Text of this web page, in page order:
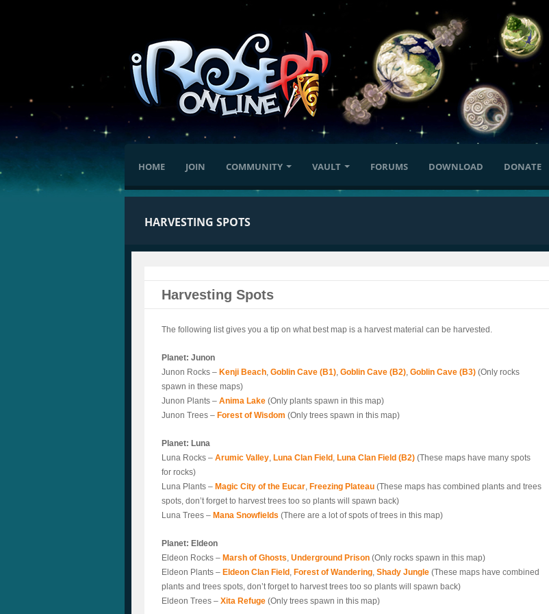
HOME JOIN COMMUNITY VAULT FORUMS DOWNLOAD DONATE
HARVESTING SPOTS
Harvesting Spots
The following list gives you a tip on what best map is a harvest material can be harvested.
Planet: Junon
Junon Rocks – Kenji Beach,Goblin Cave (B1),Goblin Cave (B2),Goblin Cave (B3) (Only rocks
spawn in these maps)
Junon Plants –Anima Lake (Only plants spawn in this map)
Junon Trees – Forest of Wisdom (Only trees spawn in this map)
Planet: Luna
Luna Rocks –Arumic Valley, Luna Clan Field , Luna Clan Field (B2) (These maps have many spots
for rocks)
Luna Plants – Magic City of the Eucar, Freezing Plateau (These maps has combined plants and trees
spots, don’t forget to harvest trees too so plants will spawn back)
Luna Trees – Mana Snowfields (There are a lot of spots of trees in this map)
Planet: Eldeon
Eldeon Rocks – Marsh of Ghosts,Underground Prison (Only rocks spawn in this map)
Eldeon Plants – Eldeon Clan Field , Forest of Wandering,Shady Jungle (These maps have combined
plants and trees spots, don’t forget to harvest trees too so plants will spawn back)
Eldeon Trees –Xita Refuge (Only trees spawn in this map)